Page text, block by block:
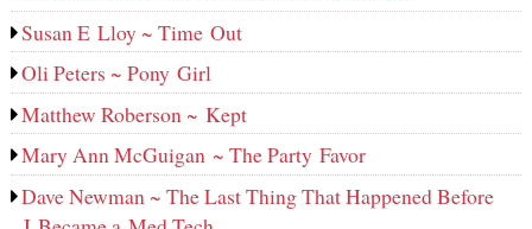
Susan E Lloy ~ Time Out
Oli Peters ~ Pony Girl
Matthew Roberson ~ Kept
Mary Ann McGuigan ~ The Party Favor
Dave Newman ~ The Last Thing That Happened Before